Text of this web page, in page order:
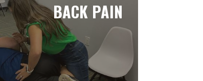
BACK PAIN